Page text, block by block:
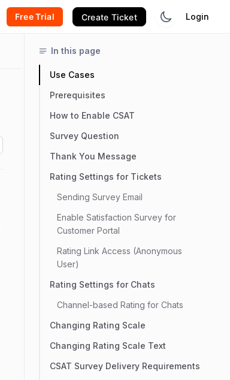
Free Trial Create Ticket Login
In this page
Use Cases
Prerequisites
How to Enable CSAT
Survey Question
Thank You Message
Rating Settings for Tickets
Sending Survey Email
Enable Satisfaction Survey for
Customer Portal
Rating Link Access (Anonymous
User)
Rating Settings for Chats
Channel-based Rating for Chats
Changing Rating Scale
Changing Rating Scale Text
CSAT Survey Delivery Requirements